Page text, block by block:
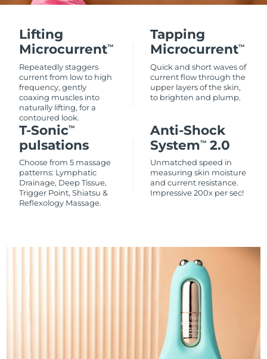
Lifting
MicrocurrentTM
Repeatedly staggers
current from low to high
frequency, gently
coaxing muscles into
naturally lifting, for a
contoured look.
Tapping
MicrocurrentTM
Quick and short waves of
current flow through the
upper layers of the skin,
to brighten and plump.
T-SonicTM
pulsations
Choose from 5 massage
patterns: Lymphatic
Drainage, Deep Tissue,
Trigger Point, Shiatsu &
Reflexology Massage.
Anti-Shock
SystemTM 2.0
Unmatched speed in
measuring skin moisture
and current resistance.
Impressive 200x per sec!